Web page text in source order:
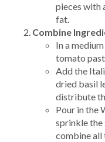
pieces with
fat.
Combine
In a
tomato
Add the
dried basil
distribute
Pour in the
sprinkle the
combine all